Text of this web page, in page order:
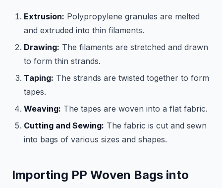
Extrusion: Polypropylene granules are melted
and extruded into thin filaments.
Drawing: The filaments are stretched and drawn
to form thin strands.
Taping: The strands are twisted together to form
tapes.
Weaving: The tapes are woven into a flat fabric.
Cutting and Sewing: The fabric is cut and sewn
into bags of various sizes and shapes.
Importing PP Woven Bags into